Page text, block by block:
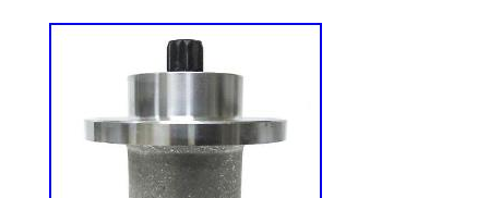
Wednesday, June 29, 2011. This item is
& Garden\Yard, Garden & Outdoor
& Accessories\Lawn Mower Parts”. The
and is located in Oldfort, Tennessee.
to United States, Canada, United
Romania, Slovakia, Bulgaria, Czech